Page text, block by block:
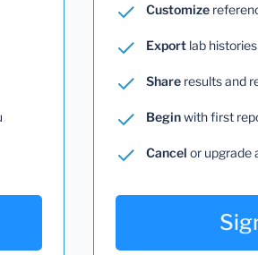
Customize
Exportlab
Shareresults and
Beginwith first
Cancel or upgrade